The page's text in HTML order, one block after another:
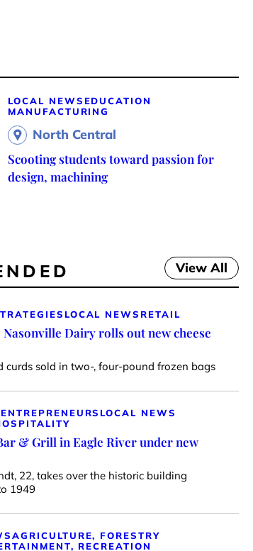
LOCAL NEWS EDUCATION
MANUFACTURING
North Central
Scooting students toward passion for
design, machining
View All
LOCAL NEWS RETAIL
Dairy rolls out new cheese
curds sold in two-, four-pound frozen bags
LOCAL NEWS
& Grill in Eagle River under new
22, takes over the historic building
1949
AGRICULTURE, FORESTRY
RECREATION